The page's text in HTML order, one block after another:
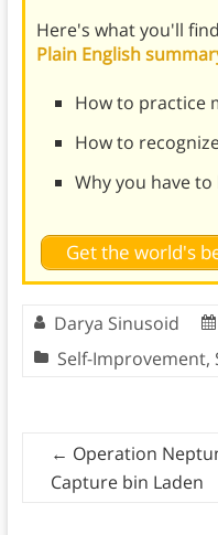
Here's what you'll
Plain English
How to practice
How to
Why you have
Get the world's
Darya Sinusoid
Self-Improvement,
← Operation
Capture bin Laden